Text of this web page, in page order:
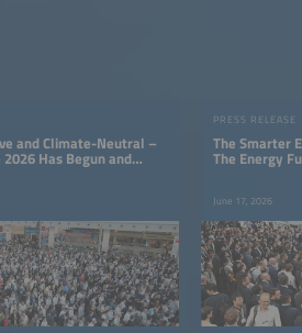
and Climate-Neutral –
Has Begun and
PRESS RELEASE
The Smarter
The Energy
June 17, 2026